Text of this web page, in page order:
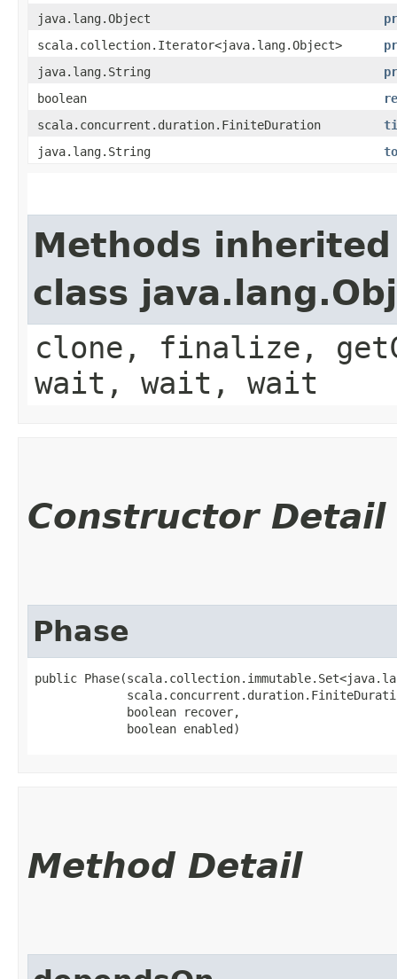
java.lang.Object
scala.collection.Iterator<java.lang.Object>
java.lang.String
boolean
scala.concurrent.duration.FiniteDuration
java.lang.String
Methods
class
clone, finalize,
wait, wait, wait
Constructor Detail
Phase
public
             boolean recover,
             boolean enabled)
Method Detail